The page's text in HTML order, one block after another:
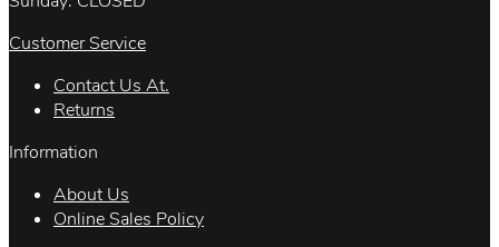
Customer Service
Contact Us At.
Returns
Information
About Us
Online Sales Policy